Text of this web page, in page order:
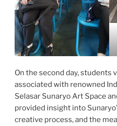
On the second day, students
associated with renowned
Selasar Sunaryo Art Space
provided insight into
creative process, and the